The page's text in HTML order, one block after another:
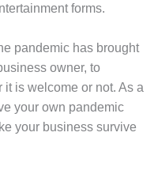
forms.
pandemic has brought
owner, to
is welcome or not. As a
your own pandemic
your business survive